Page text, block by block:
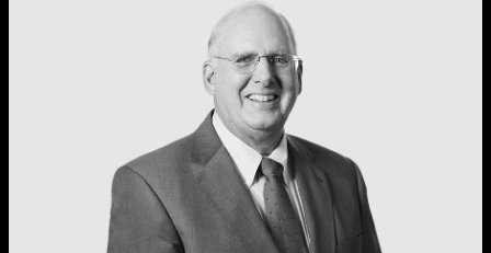
News & Insights
Locations